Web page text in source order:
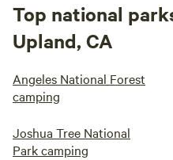
Top national
Upland, CA
Angeles National Forest
camping
Joshua Tree National
Park camping